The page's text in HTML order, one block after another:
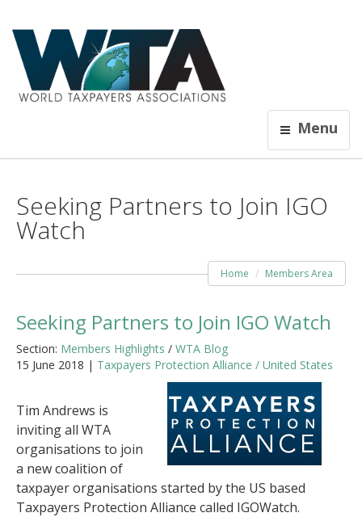
Menu
Seeking Partners to Join IGO
Watch
Home Members Area
Seeking Partners to Join IGO Watch
Section: Members Highlights / WTA Blog
15 June 2018 | Taxpayers Protection Alliance / United States
Tim Andrews is
inviting all WTA
organisations to join
a new coalition of
taxpayer organisations started by the US based
Taxpayers Protection Alliance called IGOWatch.